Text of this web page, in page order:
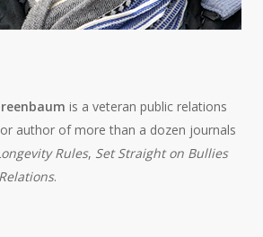
is a veteran public relations
author of more than a dozen journals
Rules, Set Straight on Bullies
.